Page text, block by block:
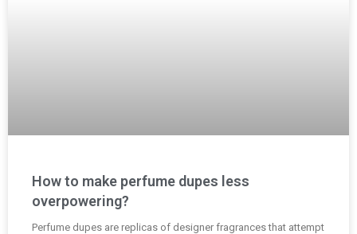
How to make perfume dupes less
overpowering?
Perfume dupes are replicas of designer fragrances that attempt